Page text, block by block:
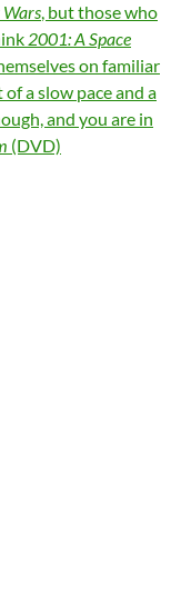
, but those who
2001: A Space
on familiar
a slow pace and a
and you are in
(DVD)